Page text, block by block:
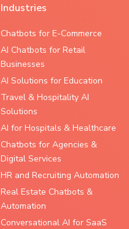
Industries
Chatbots for E-Commerce
AI Chatbots for Retail
Businesses
AI Solutions for Education
Travel & Hospitality AI
Solutions
AI for Hospitals & Healthcare
Chatbots for Agencies &
Digital Services
HR and Recruiting Automation
Real Estate Chatbots &
Automation
Conversational AI for SaaS